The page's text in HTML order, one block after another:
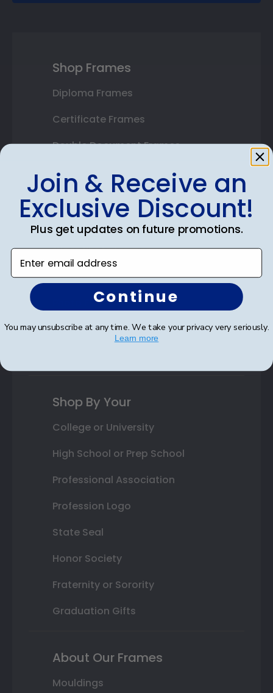
Shop Frames
Diploma Frames
Certificate Frames
Double Document Frames
State Bar Frames
Custom Frames
Varsity Letter Frames
Class Photo Frames
Autograph Frames
Photo Frames
Gift Cards
Shop By Your
College or University
High School or Prep School
Professional Association
Profession Logo
State Seal
Honor Society
Fraternity or Sorority
Graduation Gifts
About Our Frames
Mouldings
Join & Receive an
Exclusive Discount!
Plus get updates on future promotions.
Enter email address
Continue
You may unsubscribe at any time. We take your privacy very seriously.
Learn more